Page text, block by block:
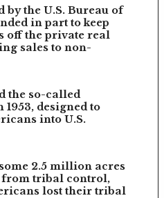
by the U.S. Bureau of
in part to keep
off the private real
sales to non-
the so-called
designed to
into U.S.
2.5 million acres
from tribal control,
lost their tribal